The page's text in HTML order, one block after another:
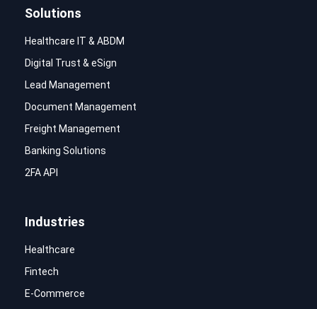
Solutions
Healthcare IT & ABDM
Digital Trust & eSign
Lead Management
Document Management
Freight Management
Banking Solutions
2FA API
Industries
Healthcare
Fintech
E-Commerce